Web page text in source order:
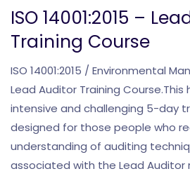
ISO 14001:2015 –
Training Course
ISO 14001:2015 / Environmental
Lead Auditor Training
intensive and challenging 5-day
designed for those people who
understanding of auditing
associated with the Lead Auditor